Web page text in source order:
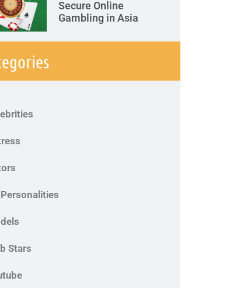
Secure Online
Gambling in Asia
Stars